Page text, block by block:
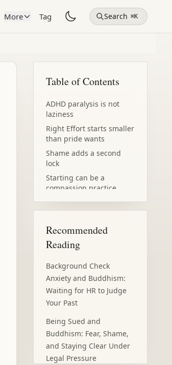
More Tag Search ⌘K
Table of Contents
ADHD paralysis is not
laziness
Right Effort starts smaller
than pride wants
Shame adds a second
lock
Starting can be a
compassion practice
Recommended
Reading
Background Check
Anxiety and Buddhism:
Waiting for HR to Judge
Your Past
Being Sued and
Buddhism: Fear, Shame,
and Staying Clear Under
Legal Pressure